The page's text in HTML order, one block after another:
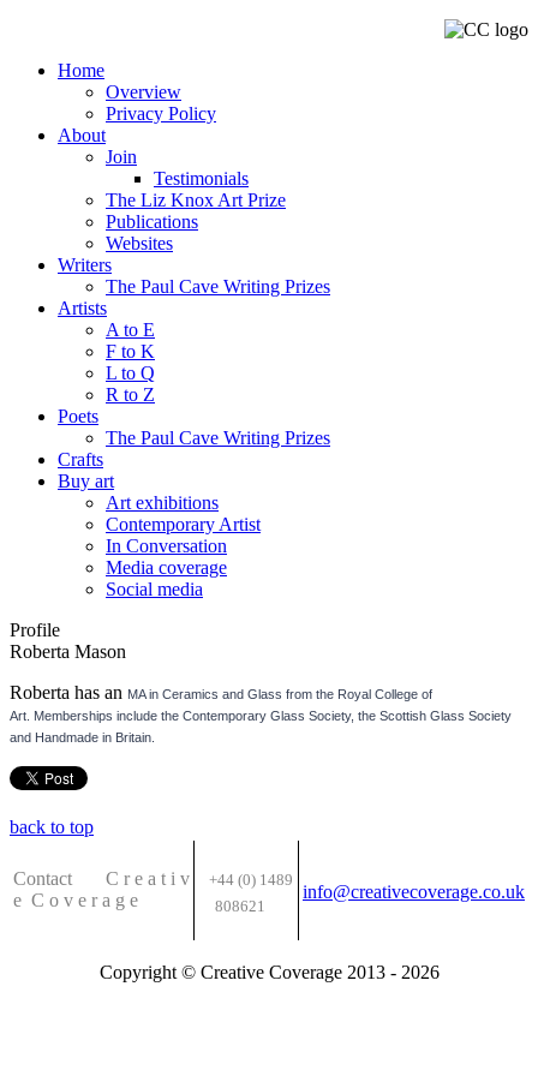
Home
Overview
Privacy Policy
About
Join
Testimonials
The Liz Knox Art Prize
Publications
Websites
Writers
The Paul Cave Writing Prizes
Artists
A to E
F to K
L to Q
R to Z
Poets
The Paul Cave Writing Prizes
Crafts
Buy art
Art exhibitions
Contemporary Artist
In Conversation
Media coverage
Social media
Profile
Roberta Mason
Roberta has an MA in Ceramics and Glass from the Royal College of
Art. Memberships include the Contemporary Glass Society, the Scottish Glass Society
and Handmade in Britain.
back to top
Contact C r e a t i v
e C o v e r a g e
+44 (0) 1489
808621
info@creativecoverage.co.uk
Copyright © Creative Coverage 2013 - 2026